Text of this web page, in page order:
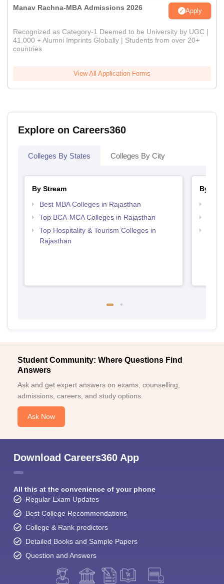
Manav Rachna-MBA Admissions 2026 Apply
Recognized as Category-1 Deemed to be University by UGC |
41,000 + Alumni Imprints Globally | Students from over 20+
countries
View All Application Forms
Explore on Careers360
Colleges By States Colleges By City
By Stream
Best MBA Colleges in Rajasthan
Top BCA-MCA Colleges in Rajasthan
Top Hospitality & Tourism Colleges in
Rajasthan
By
Student Community: Where Questions Find
Answers
Ask and get expert answers on exams, counselling,
admissions, careers, and study options.
Ask Now
Download Careers360 App
All this at the convenience of your phone
Regular Exam Updates
Best College Recommendations
College & Rank predictors
Detailed Books and Sample Papers
Question and Answers